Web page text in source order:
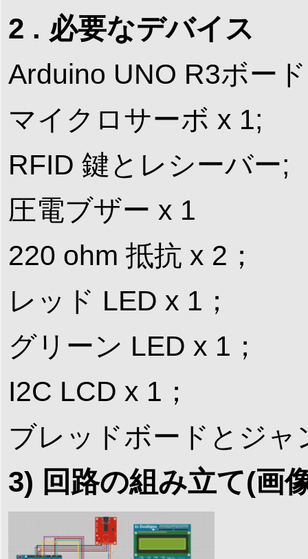
2 . 必要なデバイス
Arduino UNO R3ボー
マイクロサーボ x 1;
RFID 鍵とレシーバー;
圧電ブザー x 1
220 ohm 抵抗 x 2；
レッド LED x 1；
グリーン LED x 1；
I2C LCD x 1；
ブレッドボードとジャ
3) 回路の組み立て(画